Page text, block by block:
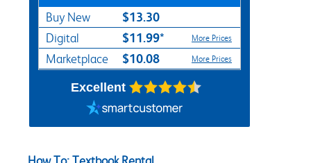
Buy New $13.30
Digital $11.99* More Prices
Marketplace $10.08 More Prices
Excellent